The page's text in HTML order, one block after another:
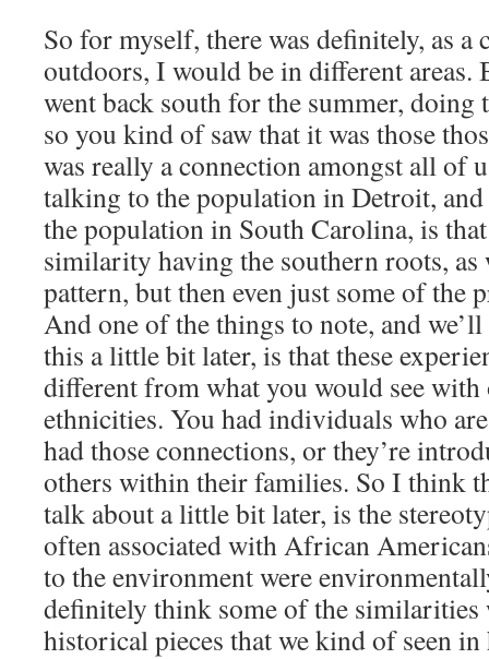
So for myself, there was definitely, as
outdoors, I would be in different areas.
went back south for the summer, doing
so you kind of saw that it was those
was really a connection amongst all of
talking to the population in Detroit,
the population in South Carolina, is
similarity having the southern roots,
pattern, but then even just some of the
And one of the things to note, and
this a little bit later, is that these
different from what you would see with
ethnicities. You had individuals who
had those connections, or they’re
others within their families. So I think
talk about a little bit later, is the
often associated with African
to the environment were
definitely think some of the similarities
historical pieces that we kind of seen